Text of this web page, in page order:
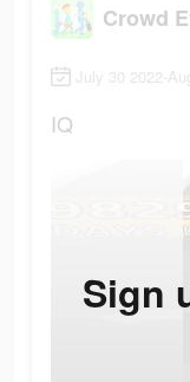
Crowd
July 30 2022-
IQ
Sign